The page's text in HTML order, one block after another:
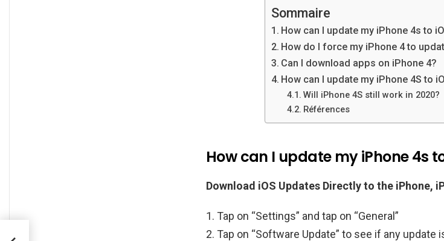
Sommaire
How can I update my iPhone 4s to
How do I force my iPhone 4 to
Can I download apps on iPhone 4?
How can I update my iPhone 4S to
Will iPhone 4S still work in 2020?
Références
How can I update my iPhone 4s
Download iOS Updates Directly to the iPhone,
Tap on “Settings” and tap on “General”
Tap on “Software Update” to see if any update